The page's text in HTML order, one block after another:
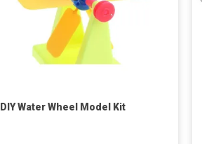
DIY Water Wheel Model Kit